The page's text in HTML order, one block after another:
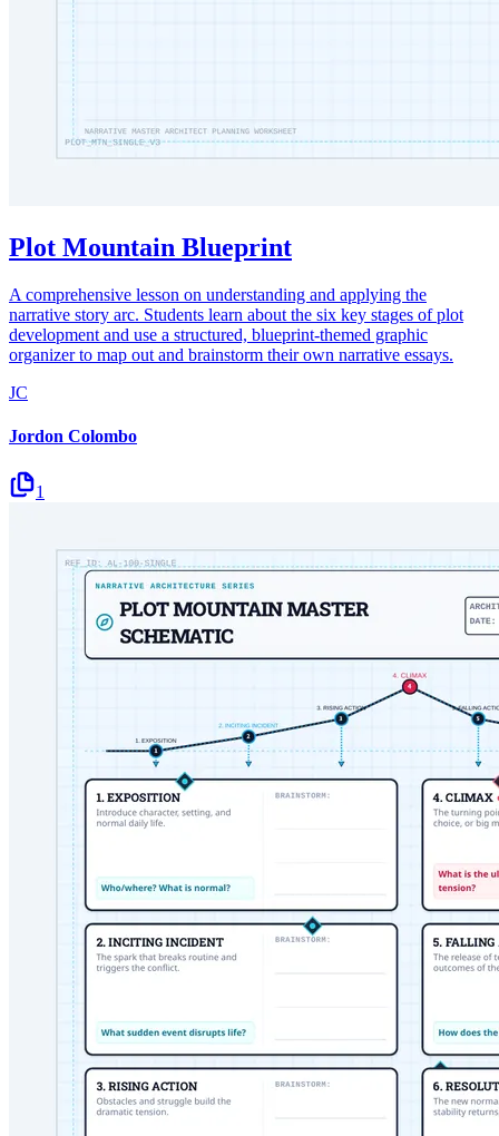
Plot Mountain Blueprint
A comprehensive lesson on understanding and applying the
narrative story arc. Students learn about the six key stages of plot
development and use a structured, blueprint-themed graphic
organizer to map out and brainstorm their own narrative essays.
JC
Jordon Colombo
1